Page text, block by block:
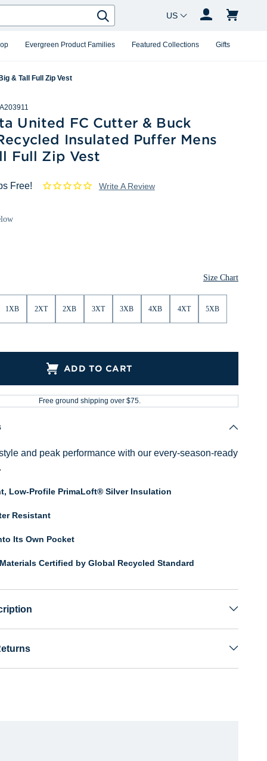
Evergreen Product Families Featured Collections Gifts
Search
Country Changer
& Tall Full Zip Vest
United FC Cutter & Buck
Insulated Puffer Mens
Full Zip Vest
Free! Write A Review
Size Chart
1XB 2XT 2XB 3XT 3XB 4XB 4XT 5XB
ADD TO CART
Free ground shipping over $75.
and peak performance with our every-season-ready
Low-Profile PrimaLoft® Silver Insulation
Resistant
Its Own Pocket
Certified by Global Recycled Standard